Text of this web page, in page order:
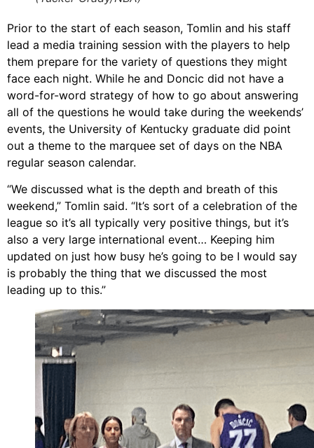
Prior to the start of each season, Tomlin and his staff
lead a media training session with the players to help
them prepare for the variety of questions they might
face each night. While he and Doncic did not have a
word-for-word strategy of how to go about answering
all of the questions he would take during the weekends’
events, the University of Kentucky graduate did point
out a theme to the marquee set of days on the NBA
regular season calendar.
“We discussed what is the depth and breath of this
weekend,” Tomlin said. “It’s sort of a celebration of the
league so it’s all typically very positive things, but it’s
also a very large international event… Keeping him
updated on just how busy he’s going to be I would say
is probably the thing that we discussed the most
leading up to this.”